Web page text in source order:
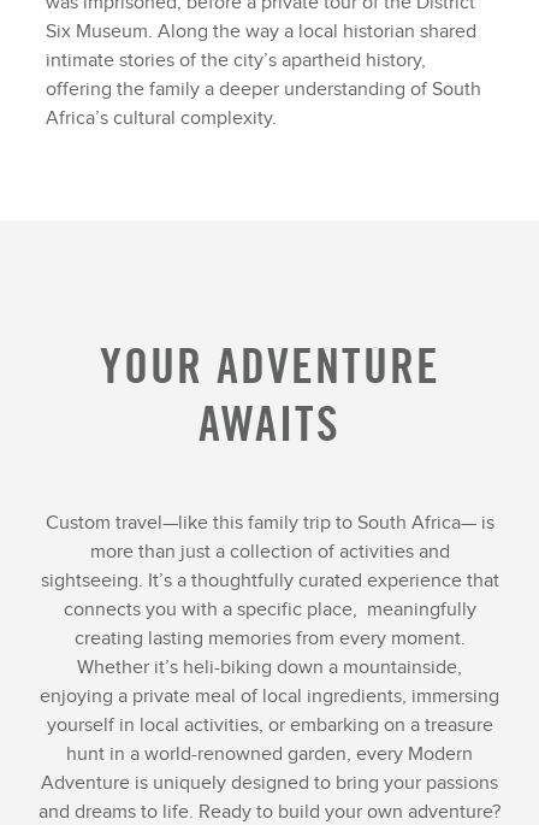
Six Museum. Along the way a local historian shared
intimate stories of the city’s apartheid history,
offering the family a deeper understanding of South
Africa’s cultural complexity.
YOUR ADVENTURE
AWAITS
Custom travel—like this family trip to South Africa— is
more than just a collection of activities and
sightseeing. It’s a thoughtfully curated experience that
connects you with a specific place, meaningfully
creating lasting memories from every moment.
Whether it’s heli-biking down a mountainside,
enjoying a private meal of local ingredients, immersing
yourself in local activities, or embarking on a treasure
hunt in a world-renowned garden, every Modern
Adventure is uniquely designed to bring your passions
and dreams to life. Ready to build your own adventure?